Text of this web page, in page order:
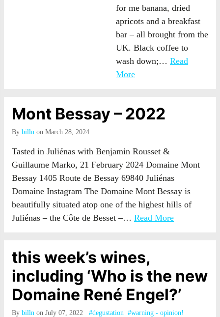
for me banana, dried
apricots and a breakfast
bar – all brought from the
UK. Black coffee to
wash down;… Read
More
Mont Bessay – 2022
By billn on March 28, 2024
Tasted in Juliénas with Benjamin Rousset &
Guillaume Marko, 21 February 2024 Domaine Mont
Bessay 1405 Route de Bessay 69840 Juliénas
Domaine Instagram The Domaine Mont Bessay is
beautifully situated atop one of the highest hills of
Juliénas – the Côte de Besset –… Read More
this week’s wines,
including ‘Who is the new
Domaine René Engel?’
By billn on July 07, 2022 #degustation #warning - opinion!